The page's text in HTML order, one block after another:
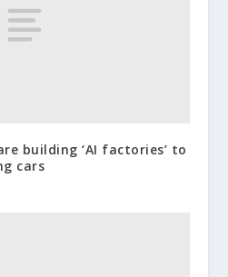
building ‘AI factories’ to
cars